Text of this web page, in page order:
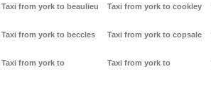
Taxi from york to beaulieu
Taxi from york to beccles
Taxi from york to
Taxi from york to cookley
Taxi from york to copsale
Taxi from york to